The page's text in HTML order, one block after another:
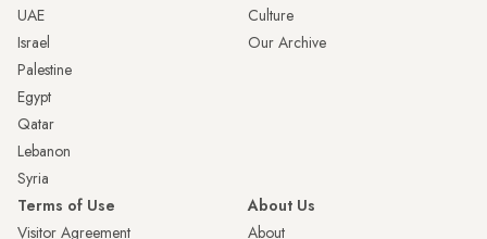
UAE
Israel
Palestine
Egypt
Qatar
Lebanon
Syria
Culture
Our Archive
Terms of Use
Visitor Agreement
About Us
About